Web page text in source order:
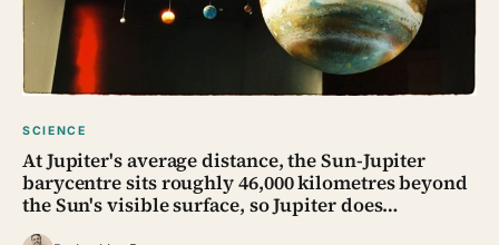
SCIENCE
At Jupiter's average distance, the Sun-Jupiter
barycentre sits roughly 46,000 kilometres beyond
the Sun's visible surface, so Jupiter does…